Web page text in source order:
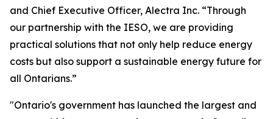
and Chief Executive Officer, Alectra Inc. “Through
our partnership with the IESO, we are providing
practical solutions that not only help reduce energy
costs but also support a sustainable energy future for
all Ontarians.”
"Ontario's government has launched the largest and